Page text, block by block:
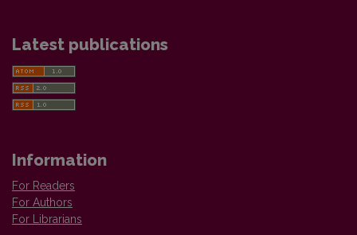
Latest publications
Information
For Readers
For Authors
For Librarians